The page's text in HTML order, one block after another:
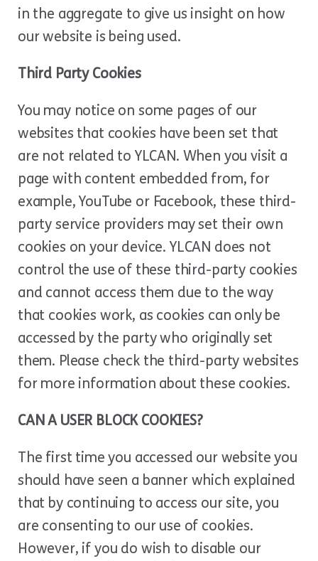
in the aggregate to give us insight on how
our website is being used.
Third Party Cookies
You may notice on some pages of our
websites that cookies have been set that
are not related to YLCAN. When you visit a
page with content embedded from, for
example, YouTube or Facebook, these third-
party service providers may set their own
cookies on your device. YLCAN does not
control the use of these third-party cookies
and cannot access them due to the way
that cookies work, as cookies can only be
accessed by the party who originally set
them. Please check the third-party websites
for more information about these cookies.
CAN A USER BLOCK COOKIES?
The first time you accessed our website you
should have seen a banner which explained
that by continuing to access our site, you
are consenting to our use of cookies.
However, if you do wish to disable our